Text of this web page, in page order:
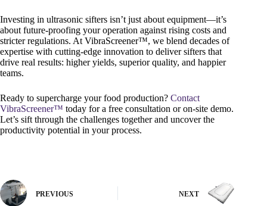
Investing in ultrasonic sifters isn’t just about equipment—it’s
about future-proofing your operation against rising costs and
stricter regulations. At VibraScreener™, we blend decades of
expertise with cutting-edge innovation to deliver sifters that
drive real results: higher yields, superior quality, and happier
teams.
Ready to supercharge your food production? Contact
VibraScreener™ today for a free consultation or on-site demo.
Let’s sift through the challenges together and uncover the
productivity potential in your process.
PREVIOUS NEXT